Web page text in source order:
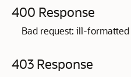
400 Response
Bad request: ill-
403 Response